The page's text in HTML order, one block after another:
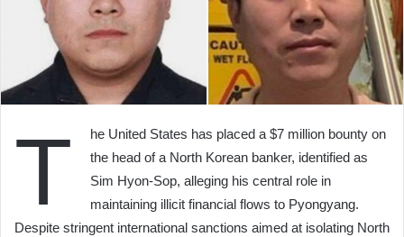
T
he United States has placed a $7 million bounty on
the head of a North Korean banker, identified as
Sim Hyon-Sop, alleging his central role in
maintaining illicit financial flows to Pyongyang.
Despite stringent international sanctions aimed at isolating North